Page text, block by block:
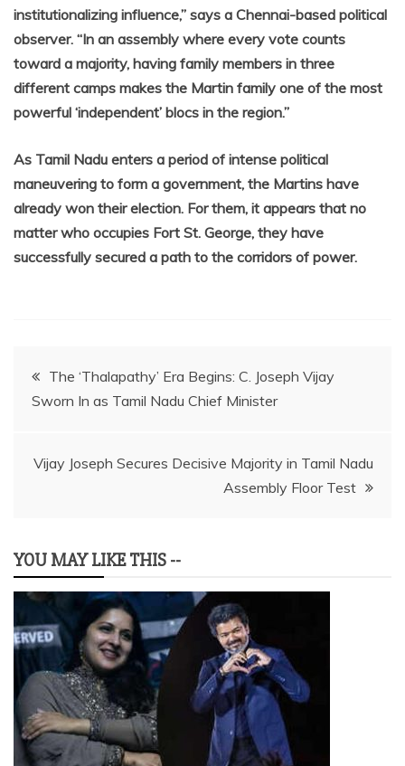
institutionalizing influence,” says a Chennai-based political
observer. “In an assembly where every vote counts
toward a majority, having family members in three
different camps makes the Martin family one of the most
powerful ‘independent’ blocs in the region.”
As Tamil Nadu enters a period of intense political
maneuvering to form a government, the Martins have
already won their election. For them, it appears that no
matter who occupies Fort St. George, they have
successfully secured a path to the corridors of power.
Post
navigation
The ‘Thalapathy’ Era Begins: C. Joseph Vijay
Sworn In as Tamil Nadu Chief Minister
Vijay Joseph Secures Decisive Majority in Tamil Nadu
Assembly Floor Test
YOU MAY LIKE THIS --